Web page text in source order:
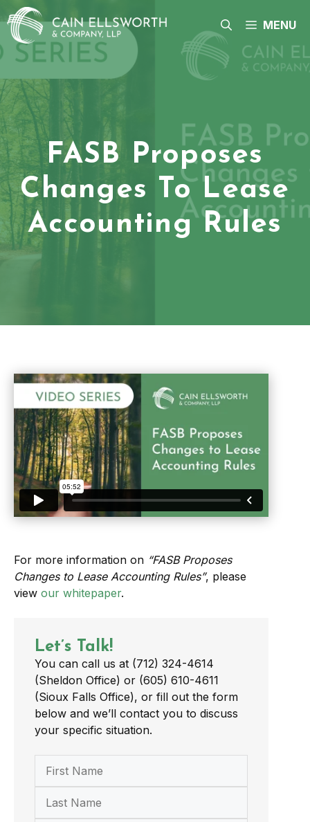
Skip
to
content
MENU
FASB Proposes
Changes To Lease
Accounting Rules
For more information on “FASB Proposes
Changes to Lease Accounting Rules”, please
view our whitepaper.
Let’s Talk!
You can call us at (712) 324-4614
(Sheldon Office) or (605) 610-4611
(Sioux Falls Office), or fill out the form
below and we’ll contact you to discuss
your specific situation.